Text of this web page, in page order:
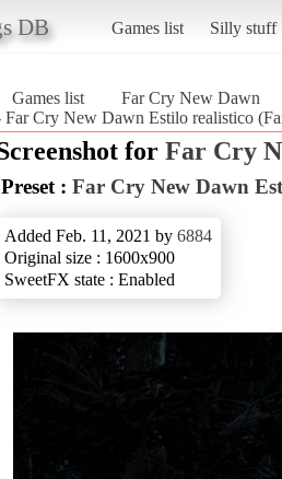
DB Games list Silly stuff
Games list
Far Cry New Dawn
Far Cry New Dawn Estilo realistico
for Far Cry
Preset : Far Cry New Dawn
Added Feb. 11, 2021 by 6884
Original size : 1600x900
SweetFX state : Enabled